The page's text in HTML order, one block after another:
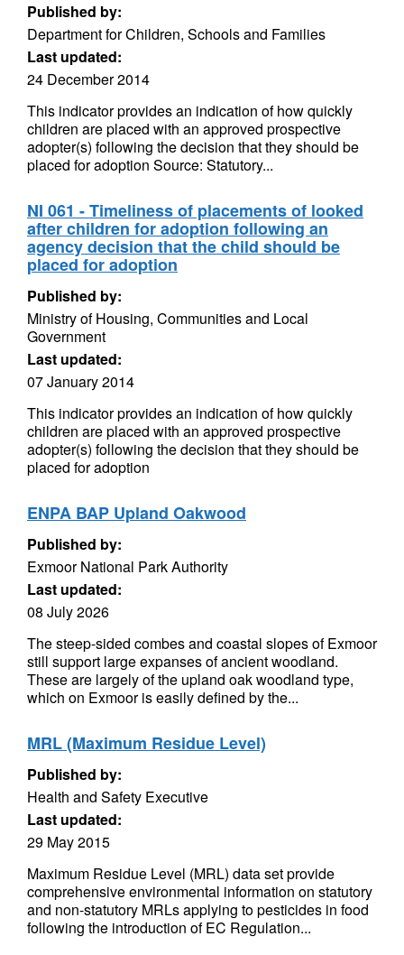
Published by:
Department for Children, Schools and Families
Last updated:
24 December 2014
This indicator provides an indication of how quickly
children are placed with an approved prospective
adopter(s) following the decision that they should be
placed for adoption Source: Statutory...
NI 061 - Timeliness of placements of looked
after children for adoption following an
agency decision that the child should be
placed for adoption
Published by:
Ministry of Housing, Communities and Local
Government
Last updated:
07 January 2014
This indicator provides an indication of how quickly
children are placed with an approved prospective
adopter(s) following the decision that they should be
placed for adoption
ENPA BAP Upland Oakwood
Published by:
Exmoor National Park Authority
Last updated:
08 July 2026
The steep-sided combes and coastal slopes of Exmoor
still support large expanses of ancient woodland.
These are largely of the upland oak woodland type,
which on Exmoor is easily defined by the...
MRL (Maximum Residue Level)
Published by:
Health and Safety Executive
Last updated:
29 May 2015
Maximum Residue Level (MRL) data set provide
comprehensive environmental information on statutory
and non-statutory MRLs applying to pesticides in food
following the introduction of EC Regulation...